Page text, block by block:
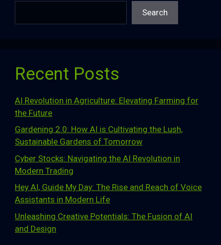
Search
Recent Posts
AI Revolution in Agriculture: Elevating Farming for
the Future
Gardening 2.0: How AI is Cultivating the Lush,
Sustainable Gardens of Tomorrow
Cyber Stocks: Navigating the AI Revolution in
Modern Trading
Hey AI, Guide My Day: The Rise and Reach of Voice
Assistants in Modern Life
Unleashing Creative Potentials: The Fusion of AI
and Design